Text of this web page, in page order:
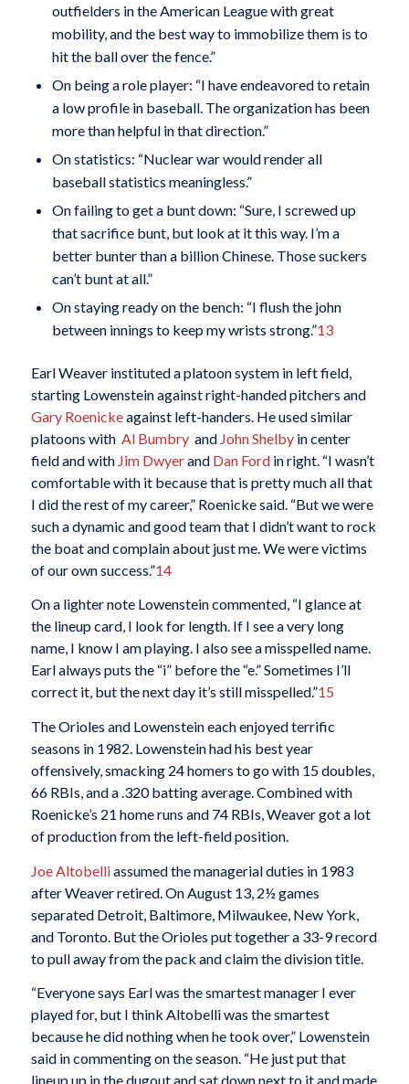
outfielders in the American League with great
mobility, and the best way to immobilize them is to
hit the ball over the fence.”
On being a role player: “I have endeavored to retain
a low profile in baseball. The organization has been
more than helpful in that direction.”
On statistics: “Nuclear war would render all
baseball statistics meaningless.”
On failing to get a bunt down: “Sure, I screwed up
that sacrifice bunt, but look at it this way. I’m a
better bunter than a billion Chinese. Those suckers
can’t bunt at all.”
On staying ready on the bench: “I flush the john
between innings to keep my wrists strong.”13
Earl Weaver instituted a platoon system in left field,
starting Lowenstein against right-handed pitchers and
Gary Roenickeagainst left-handers. He used similar
platoons with Al Bumbry and John Shelbyin center
field and with Jim Dwyerand Dan Fordin right. “I wasn’t
comfortable with it because that is pretty much all that
I did the rest of my career,” Roenicke said. “But we were
such a dynamic and good team that I didn’t want to rock
the boat and complain about just me. We were victims
of our own success.”14
On a lighter note Lowenstein commented, “I glance at
the lineup card, I look for length. If I see a very long
name, I know I am playing. I also see a misspelled name.
Earl always puts the “i” before the “e.” Sometimes I’ll
correct it, but the next day it’s still misspelled.”15
The Orioles and Lowenstein each enjoyed terrific
seasons in 1982. Lowenstein had his best year
offensively, smacking 24 homers to go with 15 doubles,
66 RBIs, and a .320 batting average. Combined with
Roenicke’s 21 home runs and 74 RBIs, Weaver got a lot
of production from the left-field position.
Joe Altobelliassumed the managerial duties in 1983
after Weaver retired. On August 13, 2½ games
separated Detroit, Baltimore, Milwaukee, New York,
and Toronto. But the Orioles put together a 33-9 record
to pull away from the pack and claim the division title.
“Everyone says Earl was the smartest manager I ever
played for, but I think Altobelli was the smartest
because he did nothing when he took over,” Lowenstein
said in commenting on the season. “He just put that
lineup up in the dugout and sat down next to it and made